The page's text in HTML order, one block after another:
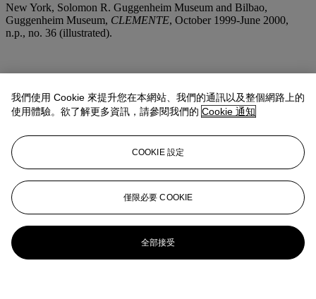
New York, Solomon R. Guggenheim Museum and Bilbao,
Guggenheim Museum, CLEMENTE, October 1999-June 2000,
n.p., no. 36 (illustrated).
我們使用 Cookie 來提升您在本網站、我們的通訊以及整個網路上的
使用體驗。欲了解更多資訊，請參閱我們的 Cookie 通知
COOKIE 設定
僅限必要 COOKIE
全部接受